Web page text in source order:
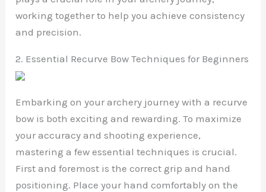
working together to help you achieve consistency
and precision.
2. Essential Recurve Bow Techniques for Beginners
Embarking on your archery journey with a recurve
bow is both exciting and rewarding. To maximize
your accuracy and shooting experience,
mastering a few essential techniques is crucial.
First and foremost is the correct grip and hand
positioning. Place your hand comfortably on the